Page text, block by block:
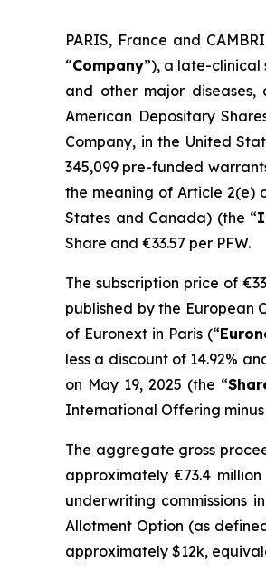
PARIS, France and
“Company”), a late-clinical
and other major
American Depositary
Company, in the United
345,099 pre-funded
the meaning of Article 2(e)
States and Canada) (the “
Share and €33.57 per PFW.
The subscription price of
published by the European
of Euronext in Paris (“
less a discount of 14.92%
on May 19, 2025 (the “
International Offering minus
The aggregate gross
approximately €73.4
underwriting commissions
Allotment Option (as
approximately $12k,